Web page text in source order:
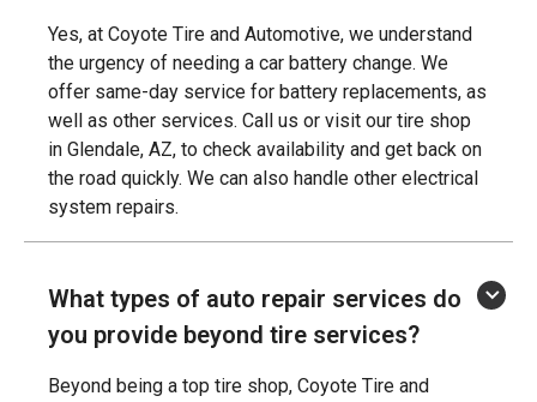
Yes, at Coyote Tire and Automotive, we understand
the urgency of needing a car battery change. We
offer same-day service for battery replacements, as
well as other services. Call us or visit our tire shop
in Glendale, AZ, to check availability and get back on
the road quickly. We can also handle other electrical
system repairs.
What types of auto repair services do
you provide beyond tire services?
Beyond being a top tire shop, Coyote Tire and